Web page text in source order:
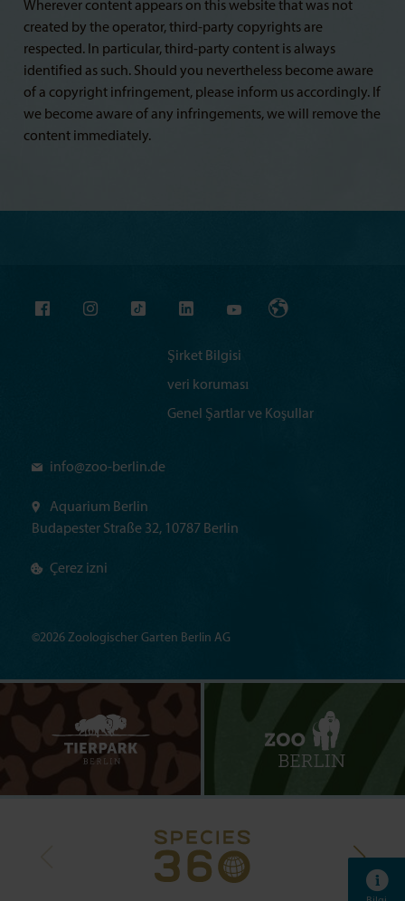
Wherever content appears on this website that was not
created by the operator, third-party copyrights are
respected. In particular, third-party content is always
identified as such. Should you nevertheless become aware
of a copyright infringement, please inform us accordingly. If
we become aware of any infringements, we will remove the
content immediately.
Şirket Bilgisi
veri koruması
Genel Şartlar ve Koşullar
info@zoo-berlin.de
Aquarium Berlin
Budapester Straße 32, 10787 Berlin
Çerez izni
©2026 Zoologischer Garten Berlin AG